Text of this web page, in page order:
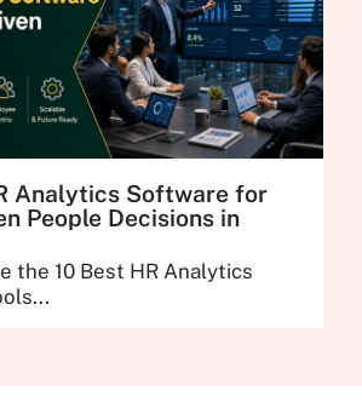
Analytics Software for
People Decisions in
the 10 Best HR Analytics